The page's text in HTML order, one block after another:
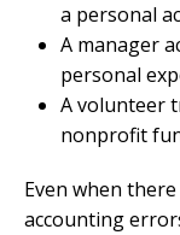
a personal
A manager
personal
A volunteer
nonprofit
Even when
accounting